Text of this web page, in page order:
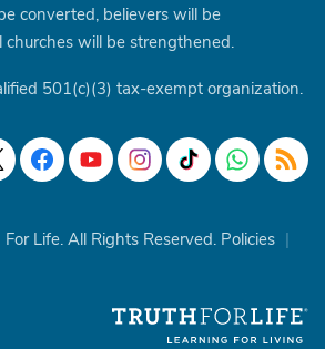
converted, believers will be
churches will be strengthened.
501(c)(3) tax-exempt organization.
Life. All Rights Reserved. Policies |